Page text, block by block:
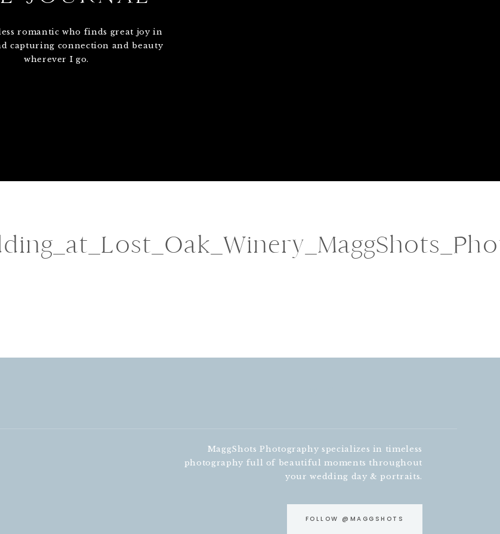
romantic who finds great joy in
capturing connection and beauty
wherever I go.
FOLLOW @MAGGSHOTS
MaggShots Photography specializes in timeless
photography full of beautiful moments throughout
your wedding day & portraits.